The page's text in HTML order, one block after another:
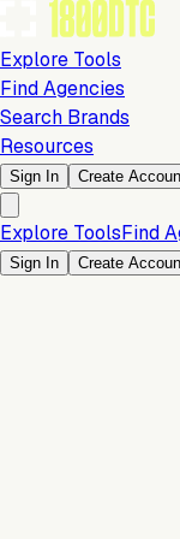
Explore Tools
Find Agencies
Search Brands
Resources
Sign In Create
Explore ToolsFind
Sign In Create